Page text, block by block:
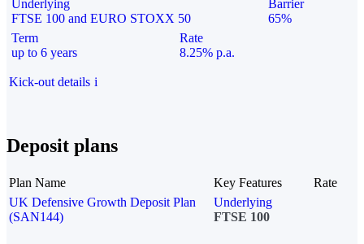
Underlying
FTSE 100 and EURO STOXX 50
Barrier
65%
Term
up to 6 years
Rate
8.25% p.a.
Kick-out details i
Deposit plans
Plan Name Key Features
Rate
UK Defensive Growth Deposit Plan
(SAN144)
Underlying
FTSE 100